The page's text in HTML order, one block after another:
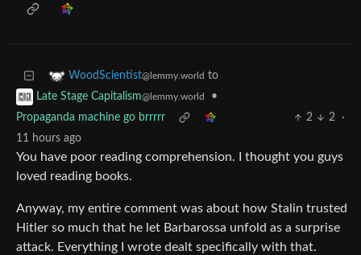
WoodScientist@lemmy.world to
Late Stage Capitalism@lemmy.world
•
Propaganda machine go brrrrr
2 2
·
11 hours ago
You have poor reading comprehension. I thought you guys
loved reading books.
Anyway, my entire comment was about how Stalin trusted
Hitler so much that he let Barbarossa unfold as a surprise
attack. Everything I wrote dealt specifically with that.